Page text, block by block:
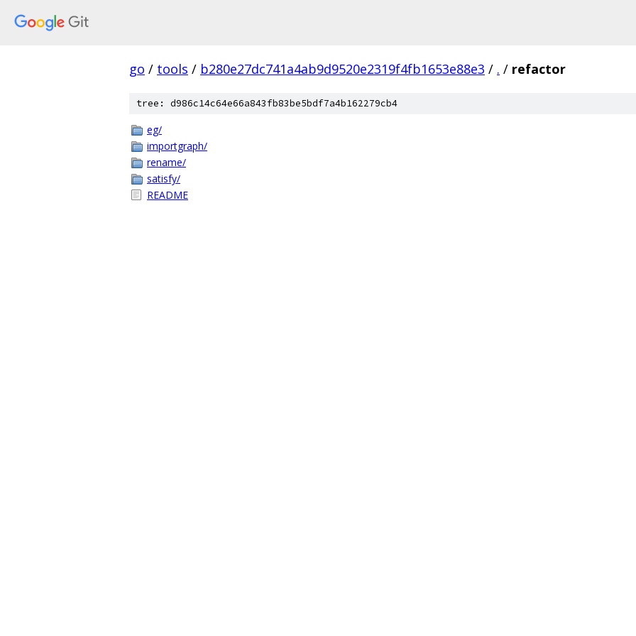
go / tools / b280e27dc741a4ab9d9520e2319f4fb1653e88e3 / . / refactor
tree: d986c14c64e66a843fb83be5bdf7a4b162279cb4
eg/
importgraph/
rename/
satisfy/
README